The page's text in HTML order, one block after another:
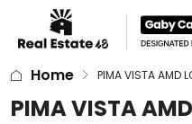
Home PIMA VISTA AMD
PIMA VISTA